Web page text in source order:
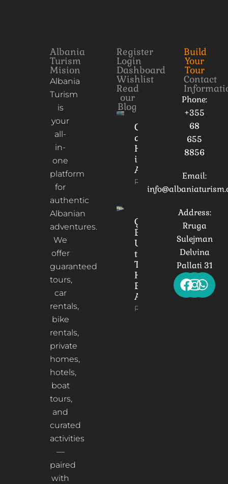
Albania
Turism
Mision
Albania
Turism
is
your
all-
in-
one
platform
for
authentic
Albanian
adventures.
We
offer
guaranteed
tours,
car
rentals,
bike
rentals,
private
homes,
hotels,
boat
tours,
and
curated
activities
—
paired
with
Register
Login
Dashboard
Wishlist
Read
our
Blog
Culture
and
Heritage
in
Albania
Read More
Gorica
Bridge:
Unveiling
the
Timeless
Heart of
Berat,
Albania
Read More
Build
Your
Tour
Contact
Phone:
+355
68
655
8856
Email:
Address:
Rruga
Sulejman
Delvina
Pallati 31